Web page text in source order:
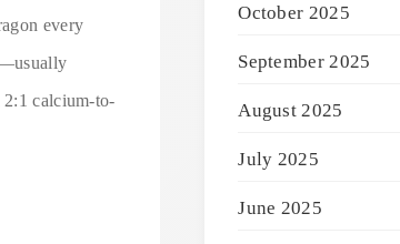
every
calcium-to-
October 2025
September 2025
August 2025
July 2025
June 2025